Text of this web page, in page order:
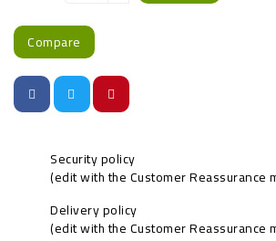
Compare
Security policy
(edit with the Customer Reassurance
Delivery policy
(edit with the Customer Reassurance